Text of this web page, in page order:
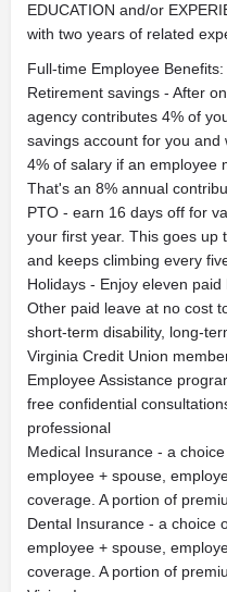
EDUCATION and/or
with two years of related
Full-time Employee Benefits:
Retirement savings - After
agency contributes 4% of
savings account for you
4% of salary if an employee
That's an 8% annual
PTO - earn 16 days off for
your first year. This goes up
and keeps climbing every
Holidays - Enjoy eleven paid
Other paid leave at no cost
short-term disability, long-
Virginia Credit Union
Employee Assistance
free confidential
professional
Medical Insurance - a
employee + spouse,
coverage. A portion of
Dental Insurance - a choice
employee + spouse,
coverage. A portion of